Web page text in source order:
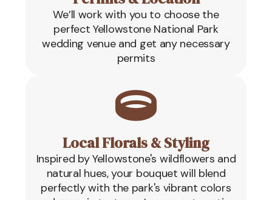
We’ll work with you to choose the
perfect Yellowstone National Park
wedding venue and get any necessary
permits
Local Florals & Styling
Inspired by Yellowstone's wildflowers and
natural hues, your bouquet will blend
perfectly with the park's vibrant colors